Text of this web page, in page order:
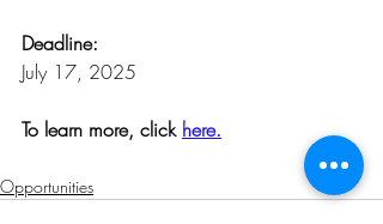
Deadline:
July 17, 2025
To learn more, click here.
Opportunities